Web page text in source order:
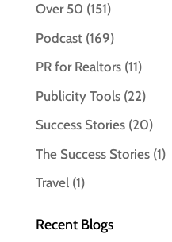
Over 50 (151)
Podcast(169)
PR for Realtors(11)
Publicity Tools(22)
Success Stories(20)
The Success Stories(1)
Travel(1)
Recent Blogs